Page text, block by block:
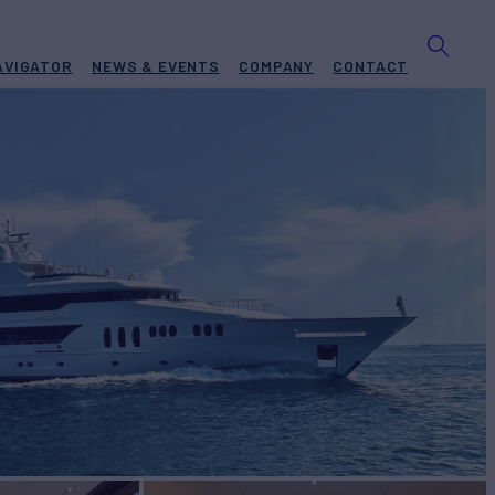
NEWS & EVENTS COMPANY CONTACT